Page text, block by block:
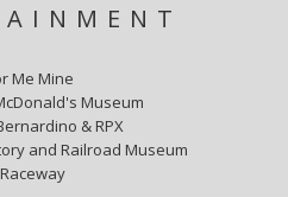
Me Mine
Museum
& RPX
and Railroad Museum